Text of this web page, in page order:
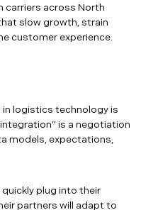
carriers across North
slow growth, strain
customer experience.
logistics technology is
is a negotiation
models, expectations,
plug into their
partners will adapt to